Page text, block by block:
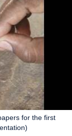
for the first